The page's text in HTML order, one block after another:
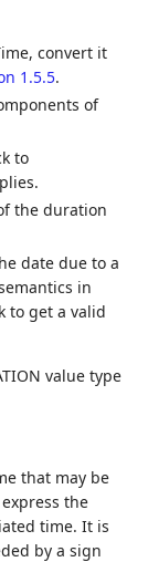
convert it
1.5.5.
of
to
the duration
date due to a
in
to get a valid
value type
that may be
the
time. It is
by a sign